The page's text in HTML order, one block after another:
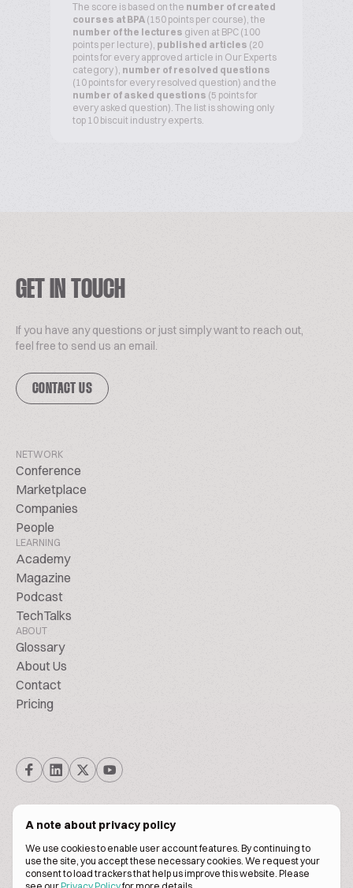
A note about privacy policy
We use cookies to enable user account features. By continuing to
use the site, you accept these necessary cookies. We request your
consent to load trackers that help us improve this website. Please
The score is based on the number of created
courses at BPA (150 points per course), the
number of the lectures given at BPC (100
points per lecture), published articles (20
points for every approved article in Our Experts
category ), number of resolved questions
(10 points for every resolved question) and the
number of asked questions (5 points for
every asked question). The list is showing only
top 10 biscuit industry experts.
GET IN TOUCH
If you have any questions or just simply want to reach out,
feel free to send us an email.
CONTACT US
NETWORK
Conference
Marketplace
Companies
People
LEARNING
Academy
Magazine
Podcast
TechTalks
ABOUT
Glossary
About Us
Contact
Pricing
© Biscuitpeople 2014. - 2026. All Rights Reserved.